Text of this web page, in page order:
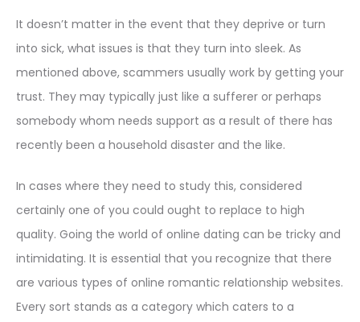
It doesn’t matter in the event that they deprive or turn
into sick, what issues is that they turn into sleek. As
mentioned above, scammers usually work by getting your
trust. They may typically just like a sufferer or perhaps
somebody whom needs support as a result of there has
recently been a household disaster and the like.
In cases where they need to study this, considered
certainly one of you could ought to replace to high
quality. Going the world of online dating can be tricky and
intimidating. It is essential that you recognize that there
are various types of online romantic relationship websites.
Every sort stands as a category which caters to a